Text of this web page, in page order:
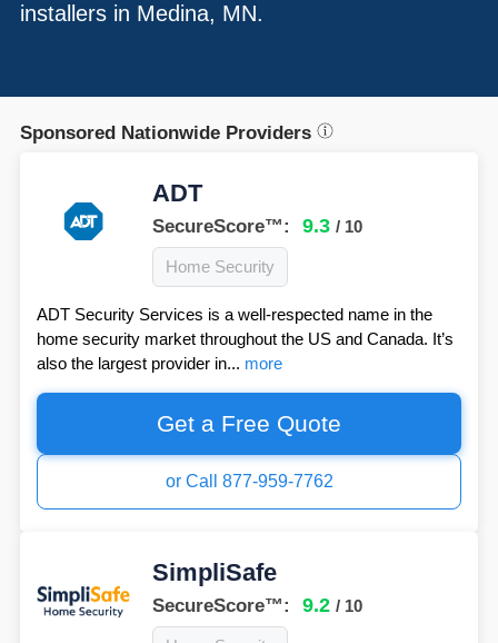
installers in Medina, MN.
Sponsored Nationwide Providers
ADT
SecureScore™: 9.3 / 10
Home Security
ADT Security Services is a well-respected name in the
home security market throughout the US and Canada. It’s
also the largest provider in... more
Get a Free Quote
or Call 877-959-7762
SimpliSafe
SecureScore™: 9.2 / 10